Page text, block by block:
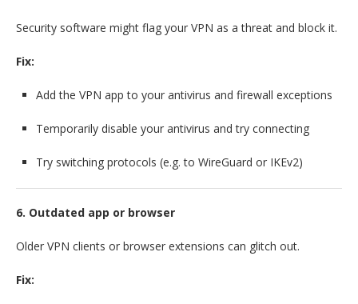
Security software might flag your VPN as a threat and block it.
Fix:
Add the VPN app to your antivirus and firewall exceptions
Temporarily disable your antivirus and try connecting
Try switching protocols (e.g. to WireGuard or IKEv2)
6. Outdated app or browser
Older VPN clients or browser extensions can glitch out.
Fix: